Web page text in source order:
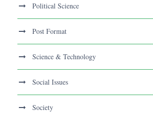
Political Science
Post Format
Science & Technology
Social Issues
Society